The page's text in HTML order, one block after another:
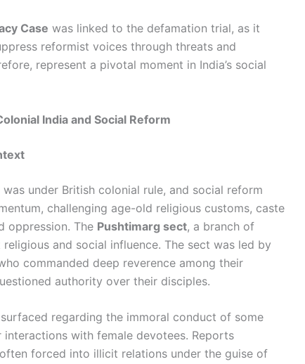
Case was linked to the defamation trial, as it
reformist voices through threats and
represent a pivotal moment in India’s social
India and Social Reform
under British colonial rule, and social reform
challenging age-old religious customs, caste
oppression. The Pushtimarg sect, a branch of
religious and social influence. The sect was led by
commanded deep reverence among their
authority over their disciples.
regarding the immoral conduct of some
with female devotees. Reports
forced into illicit relations under the guise of